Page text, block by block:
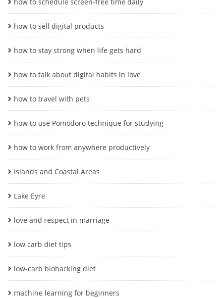
how to sell digital products
how to stay strong when life gets hard
how to talk about digital habits in love
how to travel with pets
how to use Pomodoro technique for studying
how to work from anywhere productively
Islands and Coastal Areas
Lake Eyre
love and respect in marriage
low carb diet tips
low-carb biohacking diet
machine learning for beginners